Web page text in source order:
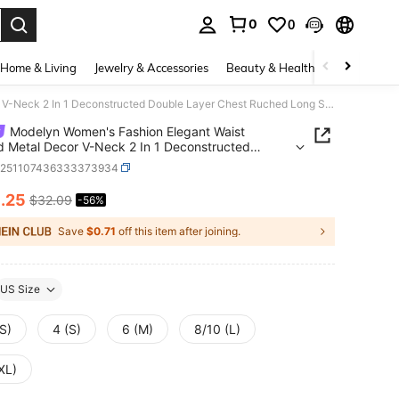
0 0
Home & Living Jewelry & Accessories Beauty & Health Baby &
Modelyn Women's Fashion Elegant Waist Draped Metal Decor V-Neck 2 In 1 Deconstructed Double Layer Chest Ruched Long Sleeve Maxi Dress, Spring/Summer
Modelyn Women's Fashion Elegant Waist
Metal Decor V-Neck 2 In 1 Deconstructed
Layer Chest Ruched Long Sleeve Maxi Dress,
AND AVAILABILITY
.25 $32.09 -56%
Save $0.71 off this item after joining.
US Size
4 (S) 6 (M) 8/10 (L)